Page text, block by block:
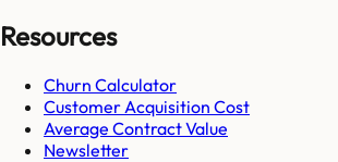
Resources
Churn Calculator
Customer Acquisition Cost
Average Contract Value
Newsletter